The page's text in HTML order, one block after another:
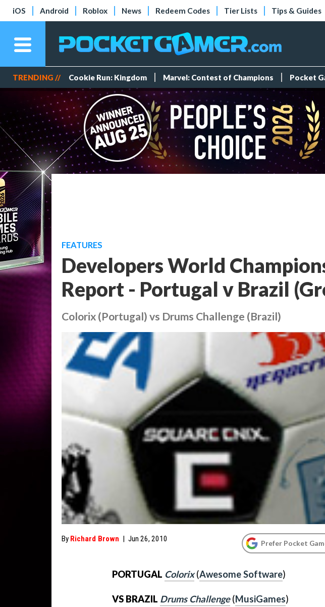
iOS Android Roblox News Redeem Codes Tier Lists Tips & Guides
TRENDING // Cookie Run: Kingdom Marvel: Contest of Champions Pocket
FEATURES
Developers World
Report - Portugal v Brazil
Colorix (Portugal) vs Drums Challenge (Brazil)
By Richard Brown | Jun 26, 2010 Prefer Pocket
PORTUGAL Colorix(Awesome Software)
VS BRAZIL Drums Challenge(MusiGames)